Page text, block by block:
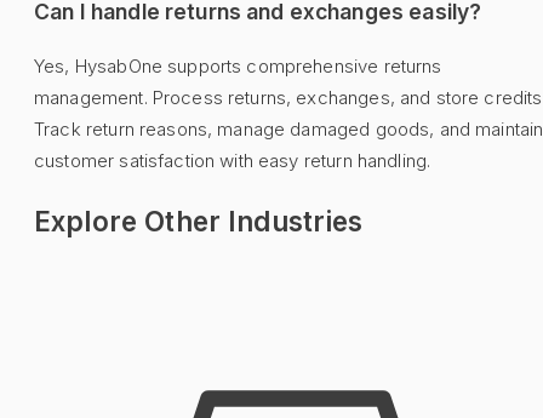
Can I handle returns and exchanges easily?
Yes, HysabOne supports comprehensive returns
management. Process returns, exchanges, and store
Track return reasons, manage damaged goods, and maintain
customer satisfaction with easy return handling.
Explore Other Industries